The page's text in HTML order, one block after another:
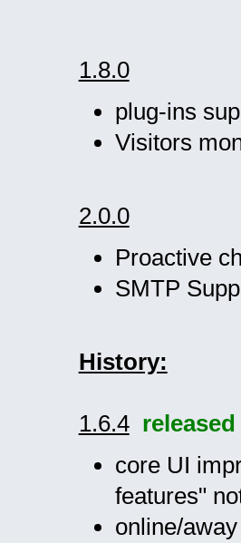
1.8.0
plug-ins
Visitors
2.0.0
Proactive
SMTP
History:
1.6.4 released
core UI
features"
online/